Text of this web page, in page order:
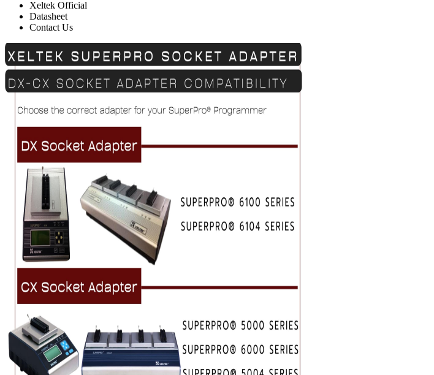
Xeltek Official
Datasheet
Contact Us